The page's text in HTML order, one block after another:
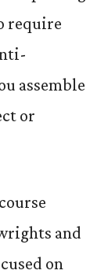
require
assemble
or
and
on